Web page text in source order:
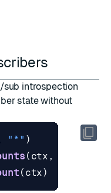
sub introspection
state without
"*" )
( ctx ,
( ctx)